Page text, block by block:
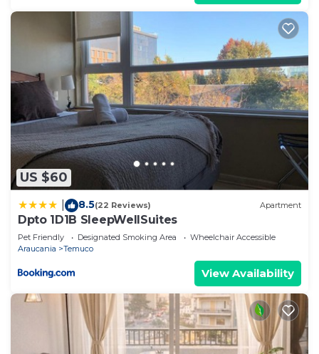
US $60
8.5(22 Reviews) Apartment
Dpto 1D1B SleepWellSuites
Pet Friendly Designated Smoking Area
Wheelchair Accessible
Araucania
Temuco
View Availability